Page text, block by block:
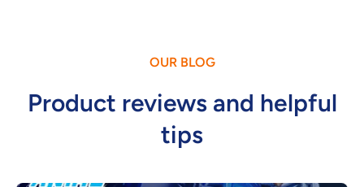
OUR BLOG
Product reviews and helpful
tips